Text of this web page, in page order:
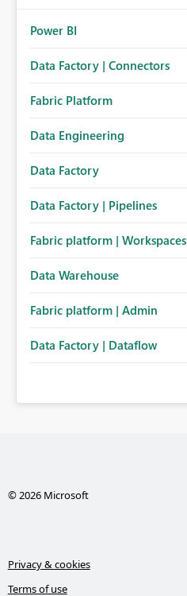
Power BI
Data Factory | Connectors
Fabric Platform
Data Engineering
Data Factory
Data Factory | Pipelines
Fabric platform | Workspaces
Data Warehouse
Fabric platform | Admin
Data Factory | Dataflow
© 2026 Microsoft
Privacy & cookies
Terms of use